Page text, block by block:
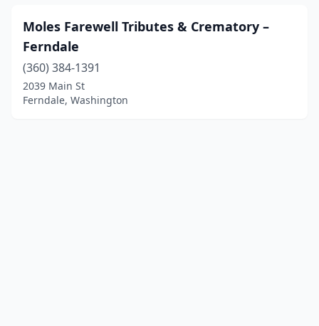
Moles Farewell Tributes & Crematory –
Ferndale
(360) 384-1391
2039 Main St
Ferndale, Washington